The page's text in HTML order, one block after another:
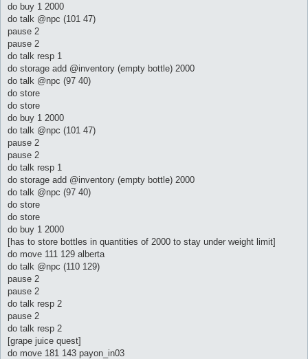
do buy 1 2000
do talk @npc (101 47)
pause 2
pause 2
do talk resp 1
do storage add @inventory (empty bottle) 2000
do talk @npc (97 40)
do store
do store
do buy 1 2000
do talk @npc (101 47)
pause 2
pause 2
do talk resp 1
do storage add @inventory (empty bottle) 2000
do talk @npc (97 40)
do store
do store
do buy 1 2000
[has to store bottles in quantities of 2000 to stay under weight limit]
do move 111 129 alberta
do talk @npc (110 129)
pause 2
pause 2
do talk resp 2
pause 2
do talk resp 2
[grape juice quest]
do move 181 143 payon_in03